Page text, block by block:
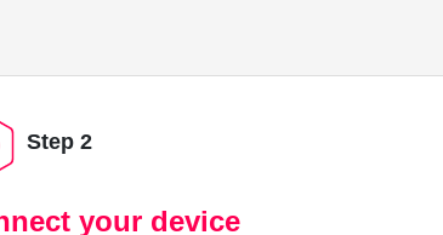
Step 2
your device